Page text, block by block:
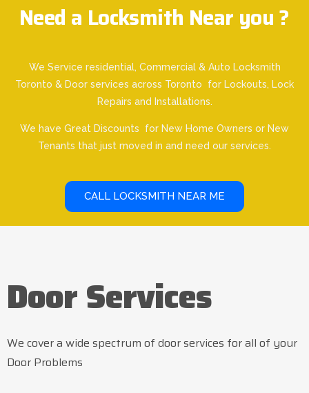
Need a Locksmith Near you ?
We Service residential, Commercial & Auto Locksmith
Toronto & Door services across Toronto for Lockouts, Lock
Repairs and Installations.
We have Great Discounts for New Home Owners or New
Tenants that just moved in and need our services.
CALL LOCKSMITH NEAR ME
Door Services
We cover a wide spectrum of door services for all of your
Door Problems